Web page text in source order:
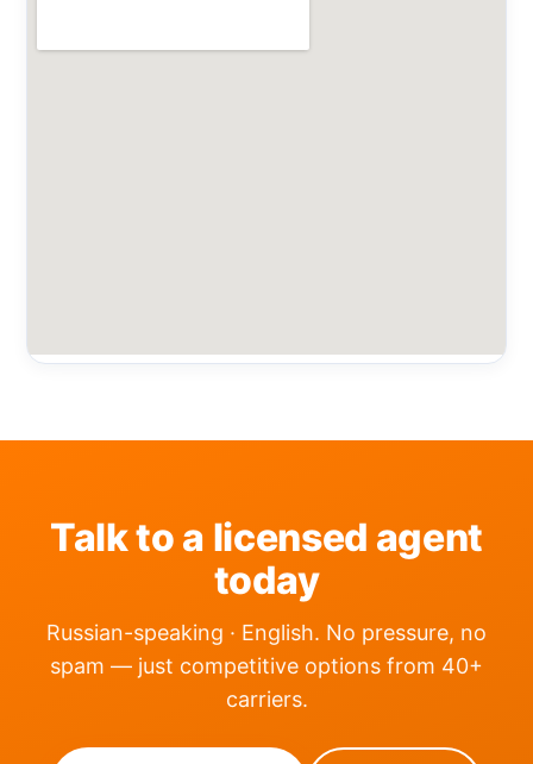
Talk to a licensed agent
today
Russian-speaking · English. No pressure, no
spam — just competitive options from 40+
carriers.